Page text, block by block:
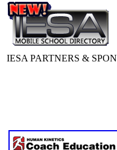
IESA PARTNERS &